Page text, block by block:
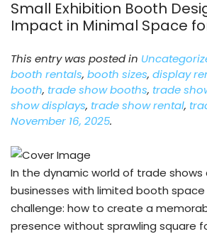
Small Exhibition Booth
Impact in Minimal Space
This entry was posted in
booth rentals, booth sizes, display
booth, trade show booths, trade
show displays, trade show rental,
November 16, 2025.
In the dynamic world of trade shows
businesses with limited booth
challenge: how to create a
presence without sprawling square